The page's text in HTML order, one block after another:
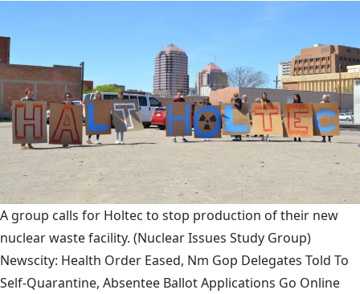
A group calls for Holtec to stop production of their new
nuclear waste facility. (Nuclear Issues Study Group)
Newscity: Health Order Eased, Nm Gop Delegates Told To
Self-Quarantine, Absentee Ballot Applications Go Online